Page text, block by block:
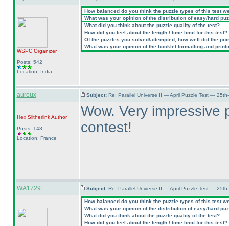
WSPCOrganizer
Posts: 542
Location: India
How balanced do you think the puzzle types of this test
What was your opinion of the distribution of easy/hard
What did you think about the puzzle quality of the test?
How did you feel about the length / time limit for this test?
Of the puzzles you solved/attempted, how well did the
What was your opinion of the booklet formatting and
auroux Subject: Re: Parallel Universe II — April Puzzle Test —
Hex SlitherlinkAuthor
Posts: 148
Location: France
Wow. Very impressive
contest!
WA1729 Subject: Re: Parallel Universe II — April Puzzle Test —
How balanced do you think the puzzle types of this test
What was your opinion of the distribution of easy/hard
What did you think about the puzzle quality of the test?
How did you feel about the length / time limit for this test?